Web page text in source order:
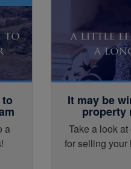
a
It may be
property
Take a look
for selling your